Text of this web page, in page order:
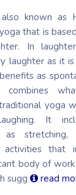
known as
that is
In
laughter as it
as
combines
yoga
It
as stretching,
that
body of
sugg
read